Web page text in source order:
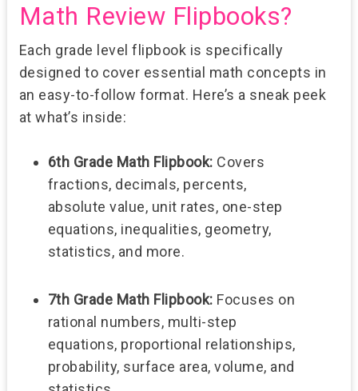
Math Review Flipbooks?
Each grade level flipbook is specifically
designed to cover essential math concepts in
an easy-to-follow format. Here’s a sneak peek
at what’s inside:
6th Grade Math Flipbook: Covers
fractions, decimals, percents,
absolute value, unit rates, one-step
equations, inequalities, geometry,
statistics, and more.
7th Grade Math Flipbook: Focuses on
rational numbers, multi-step
equations, proportional relationships,
probability, surface area, volume, and